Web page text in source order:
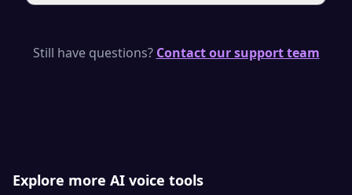
commercial license, so you can publish and
Still have questions? Contact our support team
Explore more AI voice tools